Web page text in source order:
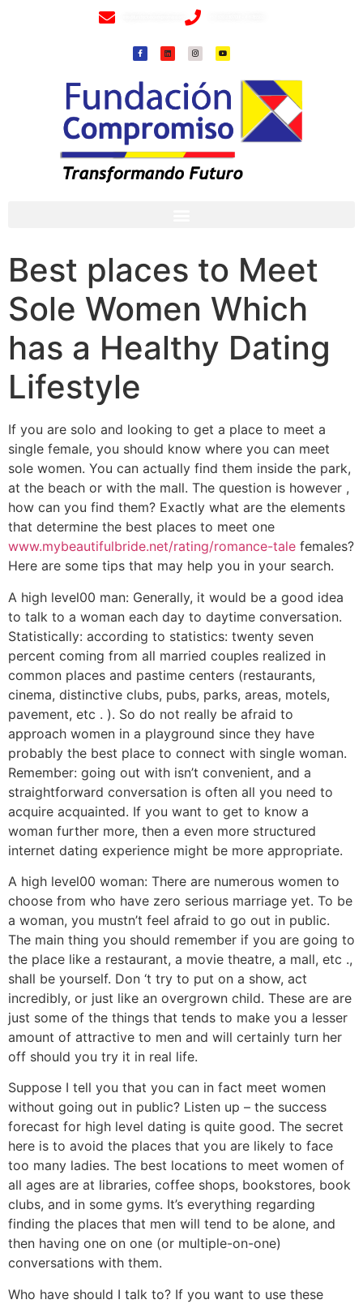
Best places to Meet
Sole Women Which
has a Healthy Dating
Lifestyle
If you are solo and looking to get a place to meet a
single female, you should know where you can meet
sole women. You can actually find them inside the park,
at the beach or with the mall. The question is however ,
how can you find them? Exactly what are the elements
that determine the best places to meet one
www.mybeautifulbride.net/rating/romance-tale females?
Here are some tips that may help you in your search.
A high level00 man: Generally, it would be a good idea
to talk to a woman each day to daytime conversation.
Statistically: according to statistics: twenty seven
percent coming from all married couples realized in
common places and pastime centers (restaurants,
cinema, distinctive clubs, pubs, parks, areas, motels,
pavement, etc . ). So do not really be afraid to
approach women in a playground since they have
probably the best place to connect with single woman.
Remember: going out with isn’t convenient, and a
straightforward conversation is often all you need to
acquire acquainted. If you want to get to know a
woman further more, then a even more structured
internet dating experience might be more appropriate.
A high level00 woman: There are numerous women to
choose from who have zero serious marriage yet. To be
a woman, you mustn’t feel afraid to go out in public.
The main thing you should remember if you are going to
the place like a restaurant, a movie theatre, a mall, etc .,
shall be yourself. Don ‘t try to put on a show, act
incredibly, or just like an overgrown child. These are are
just some of the things that tends to make you a lesser
amount of attractive to men and will certainly turn her
off should you try it in real life.
Suppose I tell you that you can in fact meet women
without going out in public? Listen up – the success
forecast for high level dating is quite good. The secret
here is to avoid the places that you are likely to face
too many ladies. The best locations to meet women of
all ages are at libraries, coffee shops, bookstores, book
clubs, and in some gyms. It’s everything regarding
finding the places that men will tend to be alone, and
then having one on one (or multiple-on-one)
conversations with them.
Who have should I talk to? If you want to use these